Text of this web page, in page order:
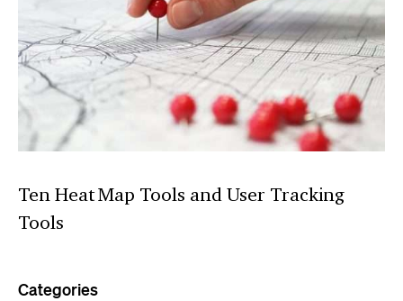
Ten Heat Map Tools and User Tracking
Tools
Categories